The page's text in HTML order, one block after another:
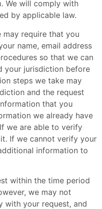
. We will comply with
by applicable law.
may require that you
name, email address
so that we can
your jurisdiction before
steps we take may
and the request
that you
we already have
we are able to verify
If we cannot verify your
information to
within the time period
we may not
with your request, and